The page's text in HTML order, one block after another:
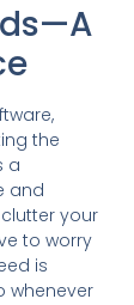
the
a
and
your
to worry
is
whenever